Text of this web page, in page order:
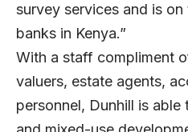
survey services and is
banks in Kenya.”
With a staff compliment
valuers, estate agents,
personnel, Dunhill is